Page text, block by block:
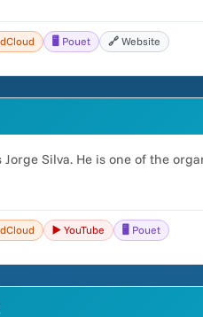
🖥️ Pouet 🔗 Website
Silva. He is one of the
▶️ YouTube 🖥️ Pouet